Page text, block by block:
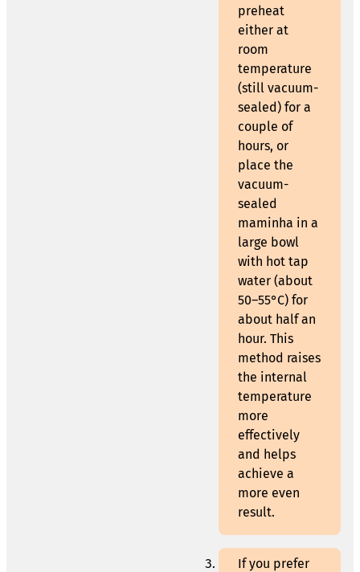
preheat
either at
room
temperature
(still vacuum-
sealed) for a
couple of
hours, or
place the
vacuum-
sealed
maminha in a
large bowl
with hot tap
water (about
50–55°C) for
about half an
hour. This
method raises
the internal
temperature
more
effectively
and helps
achieve a
more even
result.
If you prefer